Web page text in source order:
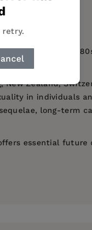
retry.
CONTENTS
by HIV in the
New Zealand,
in individuals
long-term
essential